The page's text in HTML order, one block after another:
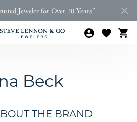
Jeweler for Over 30 Years”
Beck
THE BRAND